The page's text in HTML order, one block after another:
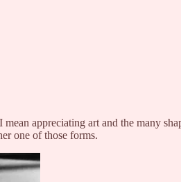
appreciating art and the many
one of those forms.